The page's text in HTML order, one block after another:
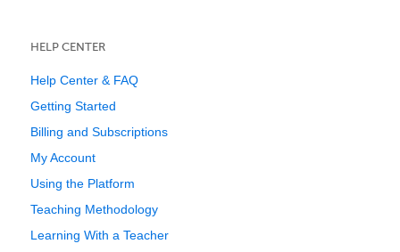
HELP CENTER
Help Center & FAQ
Getting Started
Billing and Subscriptions
My Account
Using the Platform
Teaching Methodology
Learning With a Teacher